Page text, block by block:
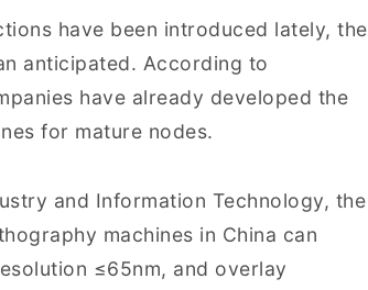
have been introduced lately, the
anticipated. According to
have already developed the
for mature nodes.
and Information Technology, the
machines in China can
≤65nm, and overlay